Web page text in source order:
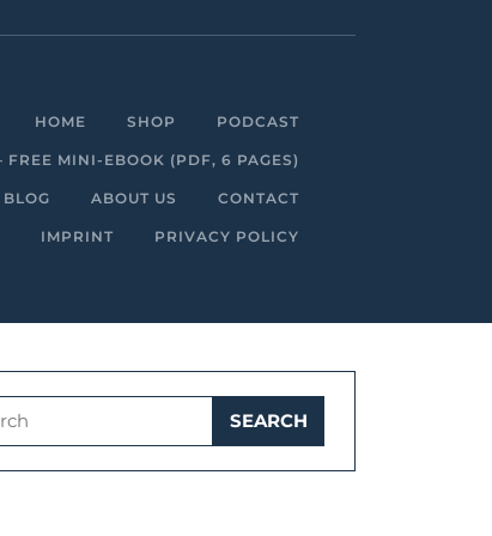
HOME SHOP PODCAST
MINI-EBOOK (PDF, 6 PAGES)
ABOUT US CONTACT
IMPRINT PRIVACY POLICY